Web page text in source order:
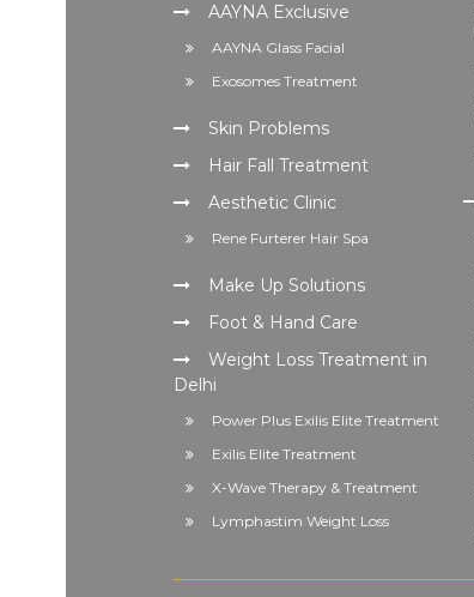
AAYNA Exclusive
AAYNA Glass Facial
Exosomes Treatment
Skin Problems
Hair Fall Treatment
Aesthetic Clinic
Rene Furterer Hair Spa
Make Up Solutions
Foot & Hand Care
Weight Loss Treatment in
Delhi
Power Plus Exilis Elite Treatment
Exilis Elite Treatment
X-Wave Therapy & Treatment
Lymphastim Weight Loss